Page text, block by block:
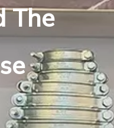
The